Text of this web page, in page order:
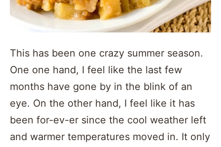
This has been one crazy summer season.
One one hand, I feel like the last few
months have gone by in the blink of an
eye. On the other hand, I feel like it has
been for-ev-er since the cool weather left
and warmer temperatures moved in. It only